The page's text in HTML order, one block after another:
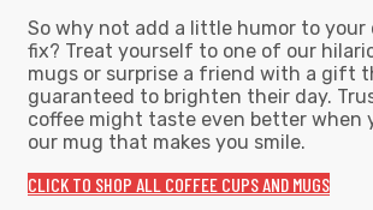
So why not add a little humor to your
fix? Treat yourself to one of our
mugs or surprise a friend with a gift
guaranteed to brighten their day.
coffee might taste even better when
our mug that makes you smile.
CLICK TO SHOP ALL COFFEE CUPS AND MUGS